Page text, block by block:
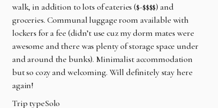
walk, in addition to lots of eateries ($-$$$$) and
groceries. Communal luggage room available with
lockers for a fee (didn’t use cuz my dorm mates were
awesome and there was plenty of storage space under
and around the bunks). Minimalist accommodation
but so cozy and welcoming. Will definitely stay here
again!
Trip typeSolo